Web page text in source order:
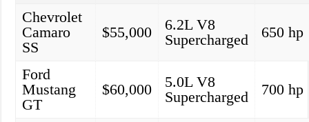
Chevrolet
Camaro
SS
$55,000
6.2L V8
Supercharged
650 hp
Ford
Mustang
GT
$60,000
5.0L V8
Supercharged
700 hp